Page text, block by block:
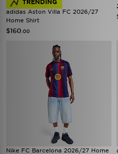
TRENDING
adidas Aston Villa FC 2026/27
Home Shirt
$160 .00
Nike FC Barcelona 2026/27 Home